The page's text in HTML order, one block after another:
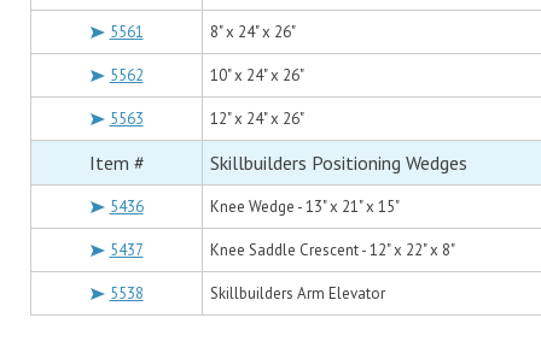
5561 8" x 24" x 26"
5562 10" x 24" x 26"
5563 12" x 24" x 26"
Item # Skillbuilders Positioning Wedges
5436 Knee Wedge - 13" x 21" x 15"
5437 Knee Saddle Crescent - 12" x 22" x 8"
5538 Skillbuilders Arm Elevator